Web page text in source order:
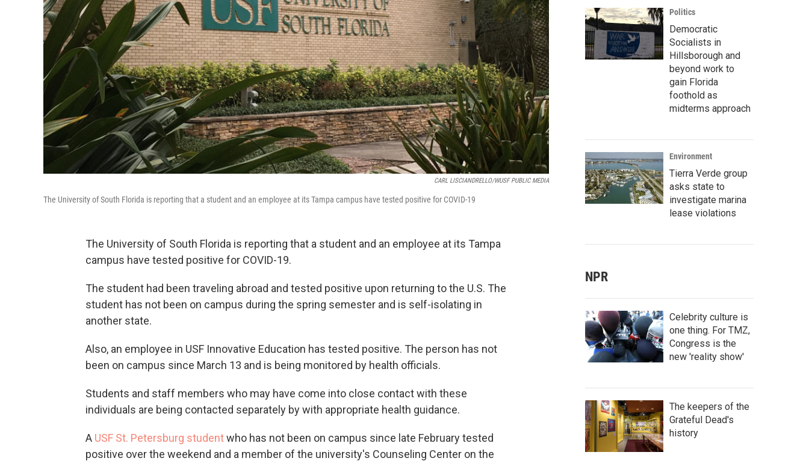
CARL LISCIANDRELLO/WUSF PUBLIC MEDIA
The University of South Florida is reporting that a student and an employee at its Tampa campus have tested positive for COVID-19
The University of South Florida is reporting that a student and an employee at its Tampa
campus have tested positive for COVID-19.
The student had been traveling abroad and tested positive upon returning to the U.S. The
student has not been on campus during the spring semester and is self-isolating in
another state.
Also, an employee in USF Innovative Education has tested positive. The person has not
been on campus since March 13 and is being monitored by health officials.
Students and staff members who may have come into close contact with these
individuals are being contacted separately by with appropriate health guidance.
A USF St. Petersburg studentwho has not been on campus since late February tested
positive over the weekend and a member of the university's Counseling Center on the
Politics
Democratic
Socialists in
Hillsborough and
beyond work to
gain Florida
foothold as
midterms approach
Environment
Tierra Verde group
asks state to
investigate marina
lease violations
NPR
Celebrity culture is
one thing. For TMZ,
Congress is the
new 'reality show'
The keepers of the
Grateful Dead's
history